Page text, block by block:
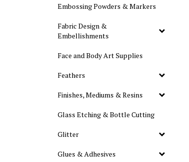
Embossing Powders & Markers
Fabric Design &
Embellishments
Face and Body Art Supplies
Feathers
Finishes, Mediums & Resins
Glass Etching & Bottle Cutting
Glitter
Glues & Adhesives